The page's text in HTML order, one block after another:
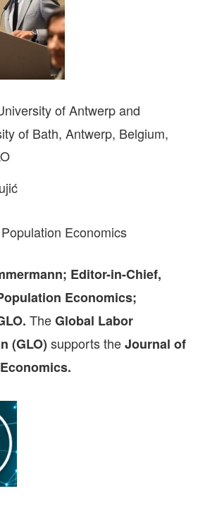
of Antwerp and
of Bath,Antwerp, Belgium,
Editor-in-Chief,
Economics;
TheGlobal Labor
(GLO) supports theJournal of